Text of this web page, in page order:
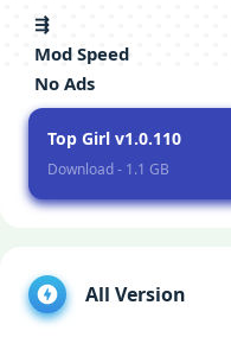
⇶
Mod Speed
No Ads
Top Girl v1.0.110
Download - 1.1 GB
All Version